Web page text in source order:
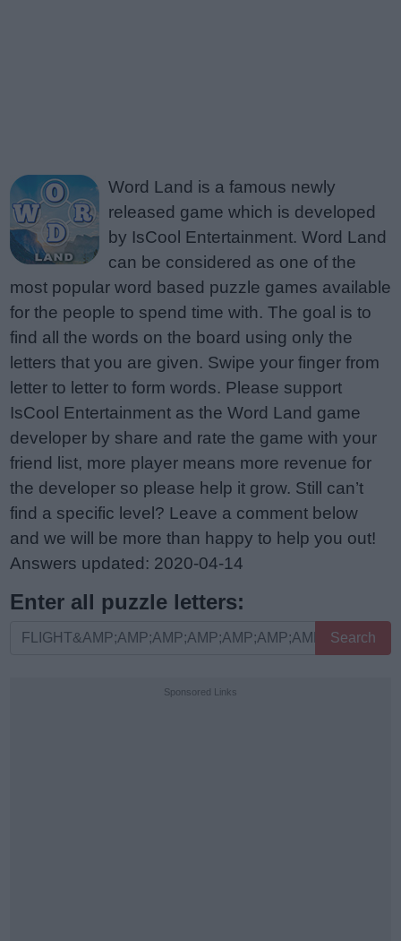
Word Land is a famous newly
released game which is developed
by IsCool Entertainment. Word Land
can be considered as one of the
most popular word based puzzle games available
for the people to spend time with. The goal is to
find all the words on the board using only the
letters that you are given. Swipe your finger from
letter to letter to form words. Please support
IsCool Entertainment as the Word Land game
developer by share and rate the game with your
friend list, more player means more revenue for
the developer so please help it grow. Still can’t
find a specific level? Leave a comment below
and we will be more than happy to help you out!
Answers updated: 2020-04-14
Enter all puzzle letters:
Enter
Search
Sponsored Links